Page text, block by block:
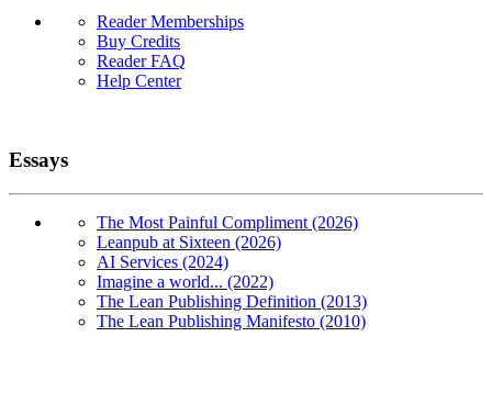
Reader Memberships
Buy Credits
Reader FAQ
Help Center
Essays
The Most Painful Compliment (2026)
Leanpub at Sixteen (2026)
AI Services (2024)
Imagine a world... (2022)
The Lean Publishing Definition (2013)
The Lean Publishing Manifesto (2010)